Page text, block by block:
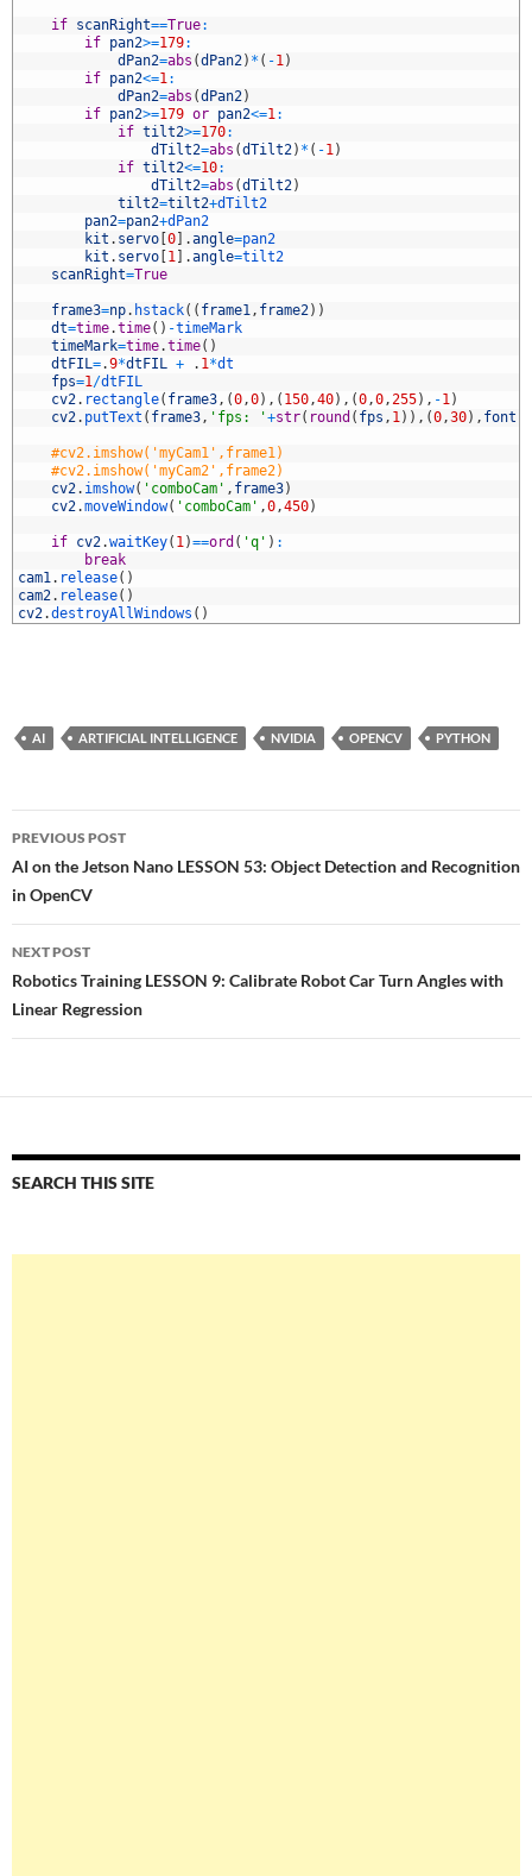
if scanRight==True:
if pan2>=179:
dPan2=abs (dPan2) * ( -1)
if pan2<=1:
dPan2=abs (dPan2)
if pan2>=179 or pan2<=1:
if tilt2>=170:
dTilt2=abs (dTilt2) * ( -1)
if tilt2<=10:
dTilt2=abs (dTilt2)
tilt2=tilt2+dTilt2
pan2=pan2+dPan2
kit . servo 0 .angle=pan2
kit . servo 1 .angle=tilt2
scanRight=True
frame3=np. hstack( ( frame1, frame2) )
dt=time.time( ) -timeMark
timeMark=time.time( )
dtFIL=.9*dtFIL + . 1*dt
fps=1/dtFIL
cv2. rectangle( frame3, (0,0) , ( 150,40) , (0,0,255) , -1)
cv2. putText ( frame3, 'fps: '+str( round ( fps , 1) ) , (0,30) , font
#cv2.imshow('myCam1',frame1)
#cv2.imshow('myCam2',frame2)
cv2. imshow( 'comboCam' , frame3)
cv2.moveWindow( 'comboCam' ,0,450)
if cv2.waitKey( 1)==ord ( 'q' ) :
break
cam1. release( )
cam2. release( )
cv2.destroyAllWindows ( )
AI ARTIFICIAL INTELLIGENCE NVIDIA OPENCV PYTHON
Post
navigation
PREVIOUS POST
AI on the Jetson Nano LESSON 53: Object Detection and Recognition
in OpenCV
NEXT POST
Robotics Training LESSON 9: Calibrate Robot Car Turn Angles with
Linear Regression
SEARCH THIS SITE